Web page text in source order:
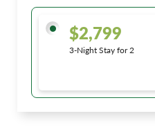
$2,799
3-Night Stay for 2